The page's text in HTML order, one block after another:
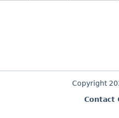
Copyright
Contact